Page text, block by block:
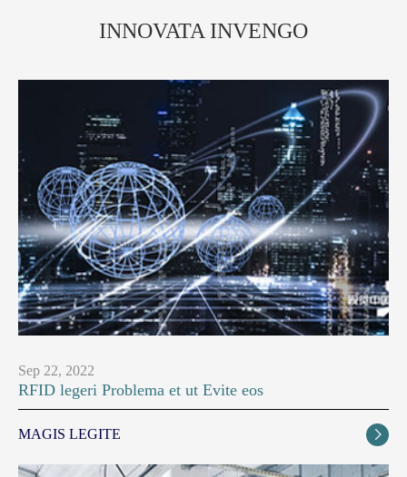
INNOVATA INVENGO
Sep 22, 2022
RFID legeri Problema et ut Evite eos
MAGIS LEGITE 